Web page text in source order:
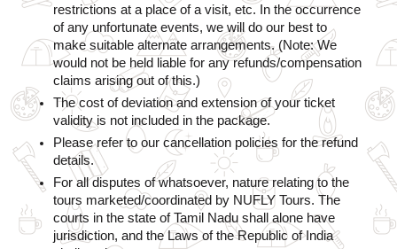
restrictions at a place of a visit, etc. In the occurrence
of any unfortunate events, we will do our best to
make suitable alternate arrangements. (Note: We
would not be held liable for any refunds/compensation
claims arising out of this.)
The cost of deviation and extension of your ticket
validity is not included in the package.
Please refer to our cancellation policies for the refund
details.
For all disputes of whatsoever, nature relating to the
tours marketed/coordinated by NUFLY Tours. The
courts in the state of Tamil Nadu shall alone have
jurisdiction, and the Laws of the Republic of India